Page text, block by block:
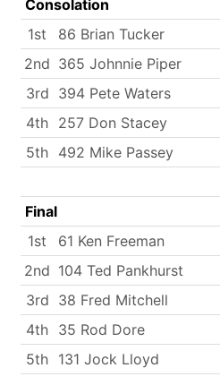
Consolation
1st
86 Brian Tucker
2nd 365 Johnnie Piper
3rd 394 Pete Waters
4th 257 Don Stacey
5th 492 Mike Passey
Final
1st
61 Ken Freeman
2nd 104 Ted Pankhurst
3rd 38 Fred Mitchell
4th 35 Rod Dore
5th 131 Jock Lloyd